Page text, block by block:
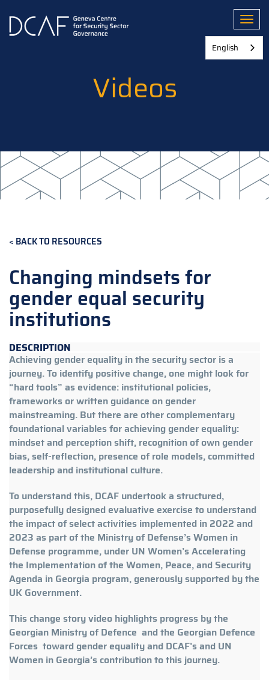
main
Videos
BACK TO RESOURCES
Changing mindsets for
gender equal security
institutions
DESCRIPTION
Achieving gender equality in the security sector is a
journey. To identify positive change, one might look for
“hard tools” as evidence: institutional policies,
frameworks or written guidance on gender
mainstreaming. But there are other complementary
foundational variables for achieving gender equality:
mindset and perception shift, recognition of own gender
bias, self-reflection, presence of role models, committed
leadership and institutional culture.
To understand this, DCAF undertook a structured,
purposefully designed evaluative exercise to understand
the impact of select activities implemented in 2022 and
2023 as part of the Ministry of Defense’s Women in
Defense programme, under UN Women’s Accelerating
the Implementation of the Women, Peace, and Security
Agenda in Georgia program, generously supported by the
UK Government.
This change story video highlights progress by the
Georgian Ministry of Defence and the Georgian Defence
Forces toward gender equality and DCAF’s and UN
Women in Georgia’s contribution to this journey.
English